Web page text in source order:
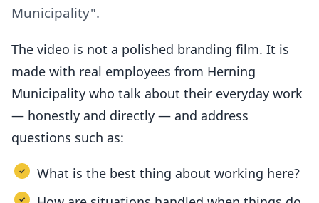
Municipality".
The video is not a polished branding film. It is
made with real employees from Herning
Municipality who talk about their everyday work
— honestly and directly — and address
questions such as:
What is the best thing about working here?